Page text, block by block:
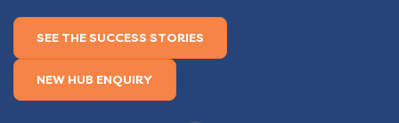
SEE THE SUCCESS STORIES
NEW HUB ENQUIRY